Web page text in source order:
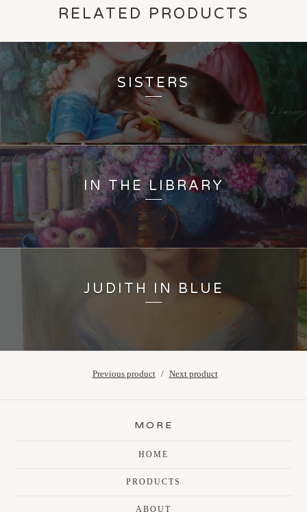
RELATED PRODUCTS
SISTERS
IN THE LIBRARY
JUDITH IN BLUE
Previous product Next product
MORE
HOME
PRODUCTS
ABOUT